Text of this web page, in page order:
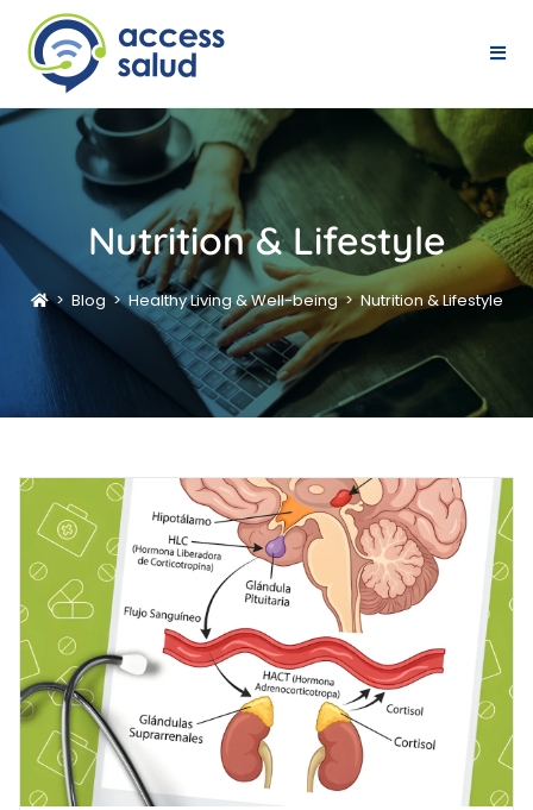
Nutrition & Lifestyle
> Blog > Healthy Living & Well-being > Nutrition & Lifestyle